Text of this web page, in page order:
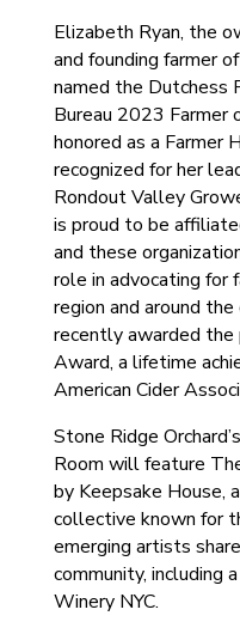
Elizabeth Ryan, the
and founding farmer
named the Dutchess
Bureau 2023 Farmer
honored as a Farmer
recognized for her
Rondout Valley
is proud to be
and these
role in advocating for
region and around
recently awarded
Award, a lifetime
American Cider
Stone Ridge
Room will feature
by Keepsake House,
collective known for
emerging artists
community, including
Winery NYC.